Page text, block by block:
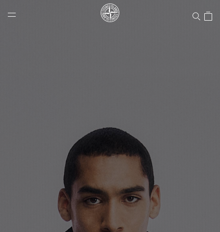
Stone Island Online Store
NAVIGATION.ARIA.GOTOMAINCONTENT
LABEL.SHOPPINGCOUNTRY CANADA